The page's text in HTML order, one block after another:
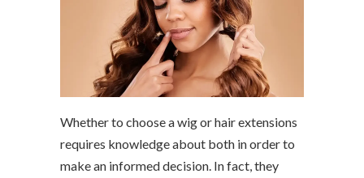
Whether to choose a wig or hair extensions
requires knowledge about both in order to
make an informed decision. In fact, they